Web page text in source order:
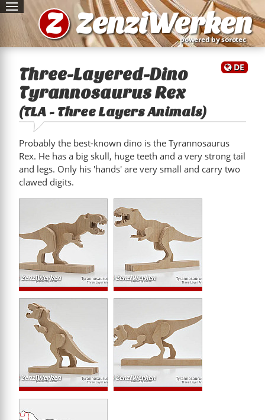
Z ZenziWerken
powered by sorotec
DE
Three-Layered-Dino
Tyrannosaurus Rex
(TLA - Three Layers Animals)
Probably the best-known dino is the Tyrannosaurus
Rex. He has a big skull, huge teeth and a very strong tail
and legs. Only his 'hands' are very small and carry two
clawed digits.